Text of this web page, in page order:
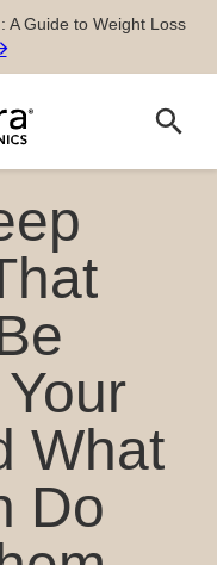
A Guide to Weight Loss
What
Do